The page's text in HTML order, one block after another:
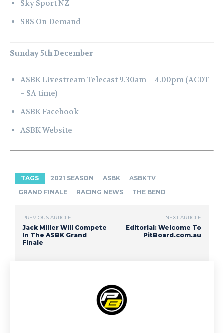
Sky Sport NZ
SBS On-Demand
Sunday 5th December
ASBK Livestream Telecast 9.30am – 4.00pm (ACDT
= SA time)
ASBK Facebook
ASBK Website
TAGS 2021 SEASON ASBK
ASBKTV
GRAND FINALE
RACING NEWS THE BEND
PREVIOUS ARTICLE
Jack Miller Will Compete
In The ASBK Grand
Finale
NEXT ARTICLE
Editorial: Welcome To
PitBoard.com.au